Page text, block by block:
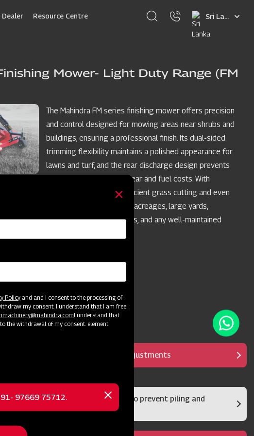
Dealer Resource Centre
Select
language
Mower- Light Duty Range (FM
The Mahindra FM series finishing mower offers precision
and control designed for mowing areas near shrubs and
buildings, ensuring a professional finish. Its dual-sided
trimming flexibility maintains a polished appearance for
lawns and turf, and the rear discharge design prevents
grass buildup, reducing wear and fuel costs. With
medium-lift blades for efficient grass cutting and even
discharge, it's perfect for acreages, large yards,
homeowners, camps, parks, and any well-maintained
It has multipurpose adjustments
Rear damper system to prevent piling and
clumps
Policyand and I consent to the processing of
my consent. I understand that I am free
I understand that
the withdrawal of my consent. element
97669 75712.
Close
message